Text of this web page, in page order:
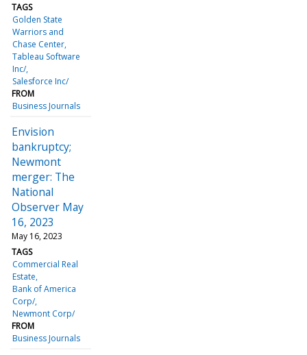
TAGS
Golden State
Warriors and
Chase Center
Tableau Software
Inc/
Salesforce Inc/
FROM
Business Journals
Envision
bankruptcy;
Newmont
merger: The
National
Observer May
16, 2023
May 16, 2023
TAGS
Commercial Real
Estate
Bank of America
Corp/
Newmont Corp/
FROM
Business Journals